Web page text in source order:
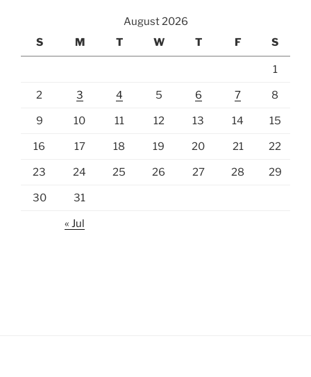
August 2026
S
M T W T F S
1
2 3 4 5 6 7 8
9 10 11 12 13 14 15
16 17 18 19 20 21 22
23 24 25 26 27 28 29
30 31
« Jul